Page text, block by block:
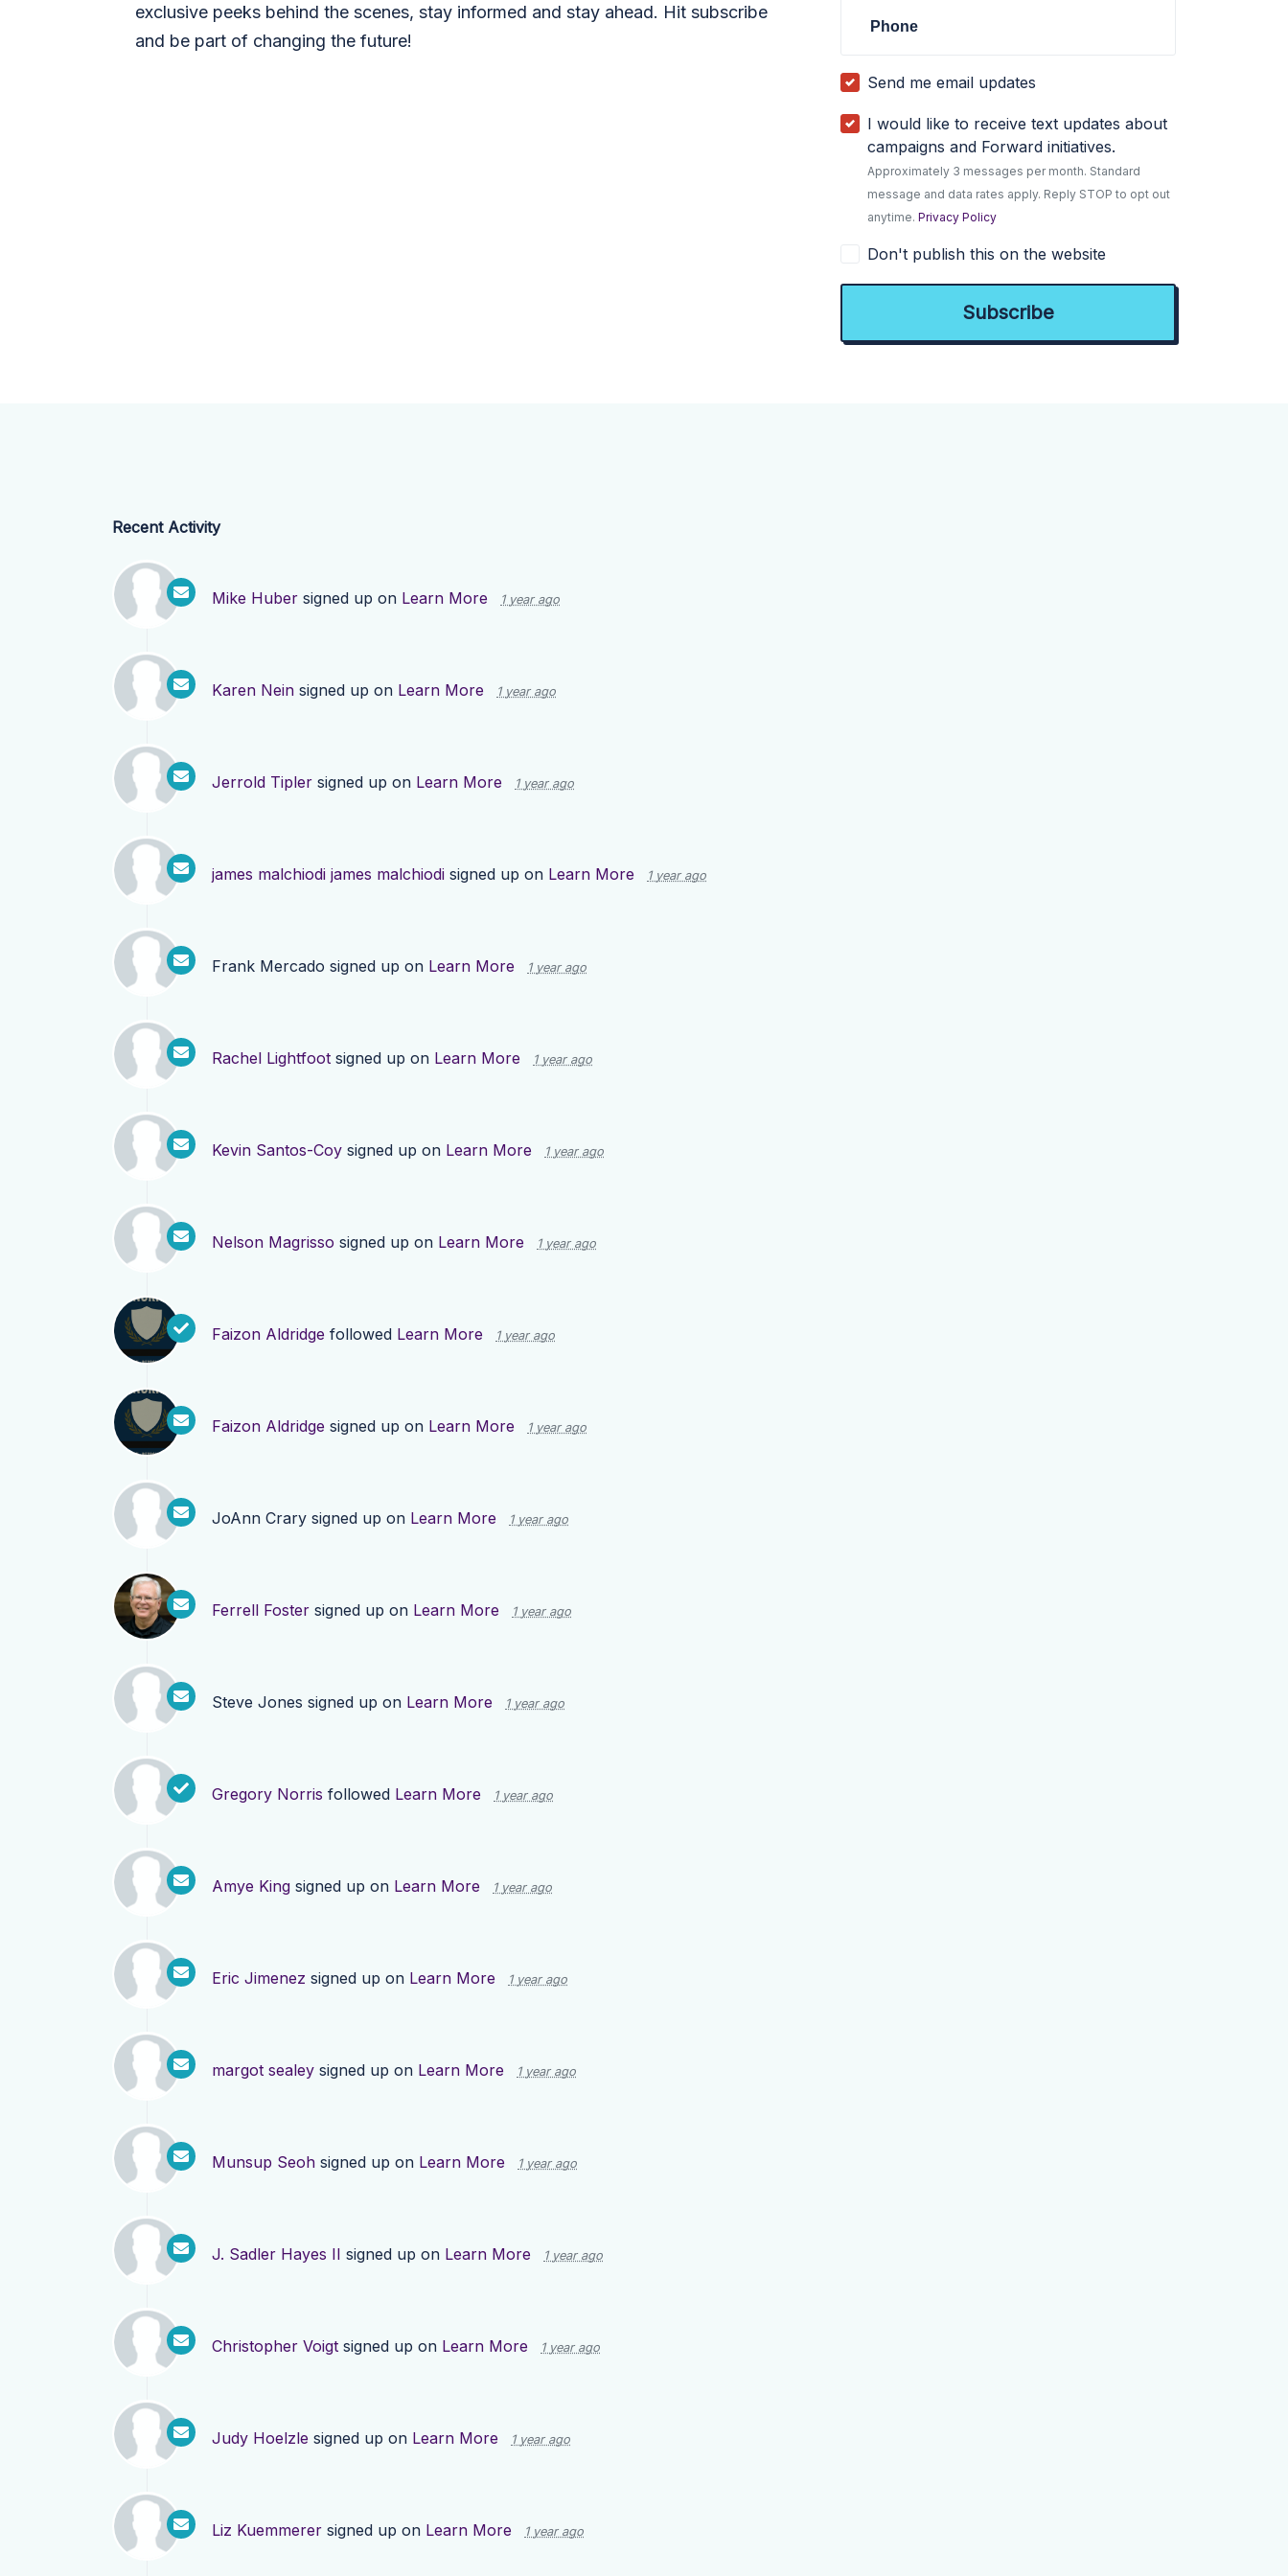
exclusive peeks behind the scenes, stay informed and stay ahead. Hit subscribe
and be part of changing the future!
Phone
Send me email updates
I would like to receive text updates about
campaigns and Forward initiatives.
Approximately 3 messages per month. Standard
message and data rates apply. Reply STOP to opt out
anytime.Privacy Policy
Don't publish this on the website
Recent Activity
Mike Huber signed up on Learn More 1 year ago
Karen Nein signed up on Learn More 1 year ago
Jerrold Tipler signed up on Learn More 1 year ago
james malchiodi james malchiodi signed up on Learn More 1 year ago
Frank Mercado signed up on Learn More 1 year ago
Rachel Lightfoot signed up on Learn More 1 year ago
Kevin Santos-Coy signed up on Learn More 1 year ago
Nelson Magrisso signed up on Learn More 1 year ago
Faizon Aldridge followed Learn More 1 year ago
Faizon Aldridge signed up on Learn More 1 year ago
JoAnn Crary signed up on Learn More 1 year ago
Ferrell Foster signed up on Learn More 1 year ago
Steve Jones signed up on Learn More 1 year ago
Gregory Norris followed Learn More 1 year ago
Amye King signed up on Learn More 1 year ago
Eric Jimenez signed up on Learn More 1 year ago
margot sealey signed up on Learn More 1 year ago
Munsup Seoh signed up on Learn More 1 year ago
J. Sadler Hayes II signed up on Learn More 1 year ago
Christopher Voigt signed up on Learn More 1 year ago
Judy Hoelzle signed up on Learn More 1 year ago
Liz Kuemmerer signed up on Learn More 1 year ago